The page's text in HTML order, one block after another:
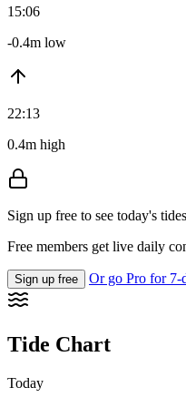
15:06
-0.4m low
22:13
0.4m high
Sign up free to see today's tides
Free members get live daily
Sign up free Or go Pro for 7-
Tide Chart
Today